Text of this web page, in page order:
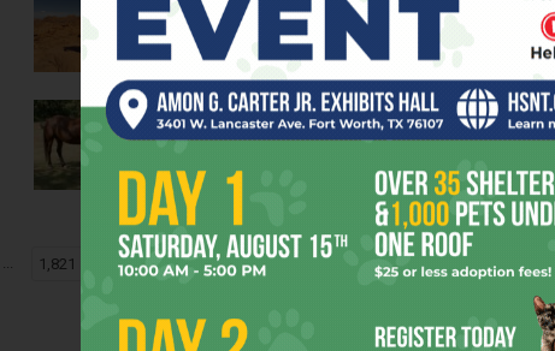
July 29, 2026
Film Shorts // July 29 – August
4, 2026
... 1,821 Page 3 of 1,821